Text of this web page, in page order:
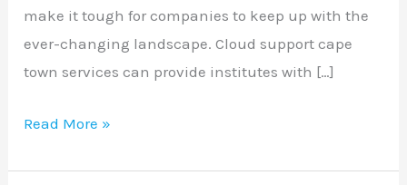
make it tough for companies to keep up with the
ever-changing landscape. Cloud support cape
town services can provide institutes with […]
Read More »